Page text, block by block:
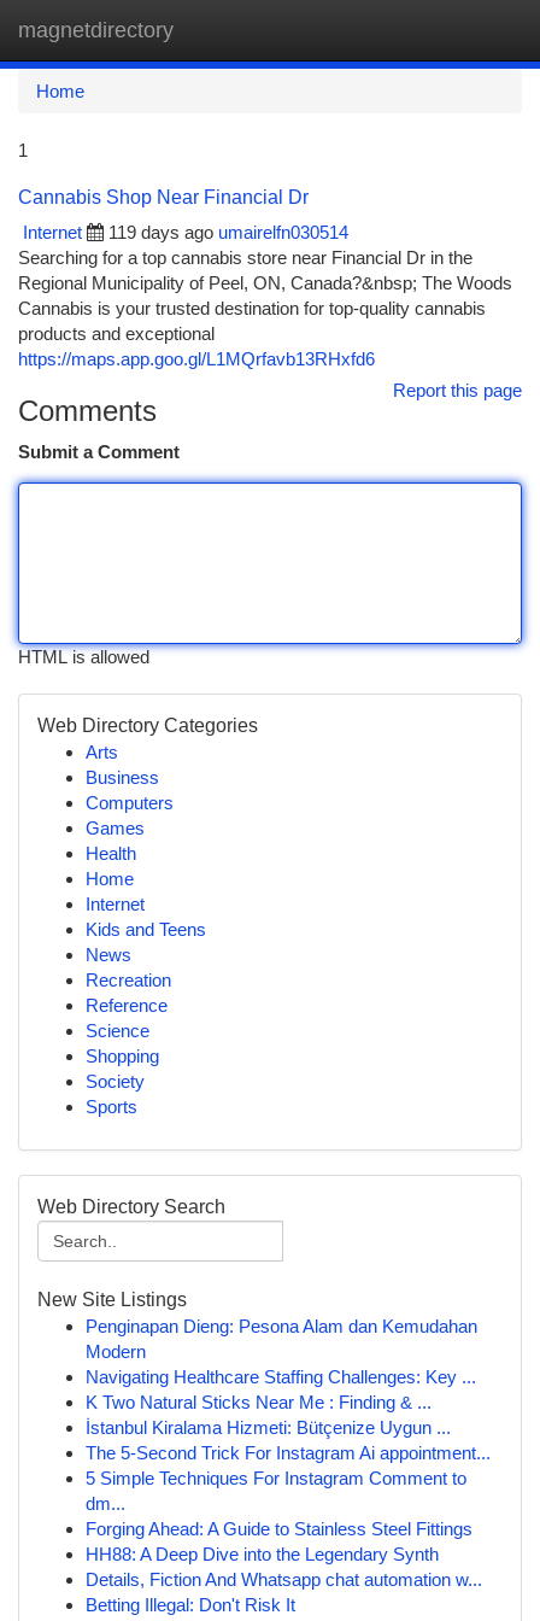
magnetdirectory
Home
1
Cannabis Shop Near Financial Dr
Internet
119 days ago umairelfn030514
Searching for a top cannabis store near Financial Dr in the
Regional Municipality of Peel, ON, Canada?&nbsp; The Woods
Cannabis is your trusted destination for top-quality cannabis
products and exceptional
https://maps.app.goo.gl/L1MQrfavb13RHxfd6
Report this page
Comments
Submit a Comment
HTML is allowed
Web Directory Categories
Arts
Business
Computers
Games
Health
Home
Internet
Kids and Teens
News
Recreation
Reference
Science
Shopping
Society
Sports
Web Directory Search
New Site Listings
Penginapan Dieng: Pesona Alam dan Kemudahan
Modern
Navigating Healthcare Staffing Challenges: Key ...
K Two Natural Sticks Near Me : Finding & ...
İstanbul Kiralama Hizmeti: Bütçenize Uygun ...
The 5-Second Trick For Instagram Ai appointment...
5 Simple Techniques For Instagram Comment to
dm...
Forging Ahead: A Guide to Stainless Steel Fittings
HH88: A Deep Dive into the Legendary Synth
Details, Fiction And Whatsapp chat automation w...
Betting Illegal: Don't Risk It